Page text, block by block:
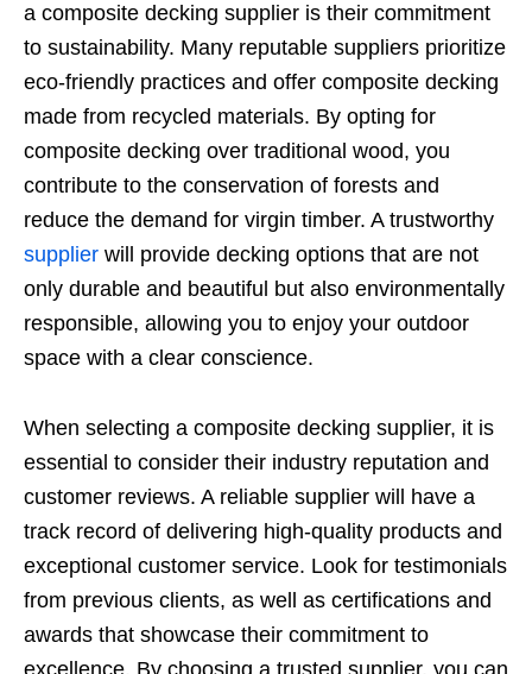
a composite decking supplier is their commitment
to sustainability. Many reputable suppliers prioritize
eco-friendly practices and offer composite decking
made from recycled materials. By opting for
composite decking over traditional wood, you
contribute to the conservation of forests and
reduce the demand for virgin timber. A trustworthy
supplier will provide decking options that are not
only durable and beautiful but also environmentally
responsible, allowing you to enjoy your outdoor
space with a clear conscience.
When selecting a composite decking supplier, it is
essential to consider their industry reputation and
customer reviews. A reliable supplier will have a
track record of delivering high-quality products and
exceptional customer service. Look for testimonials
from previous clients, as well as certifications and
awards that showcase their commitment to
excellence. By choosing a trusted supplier, you can